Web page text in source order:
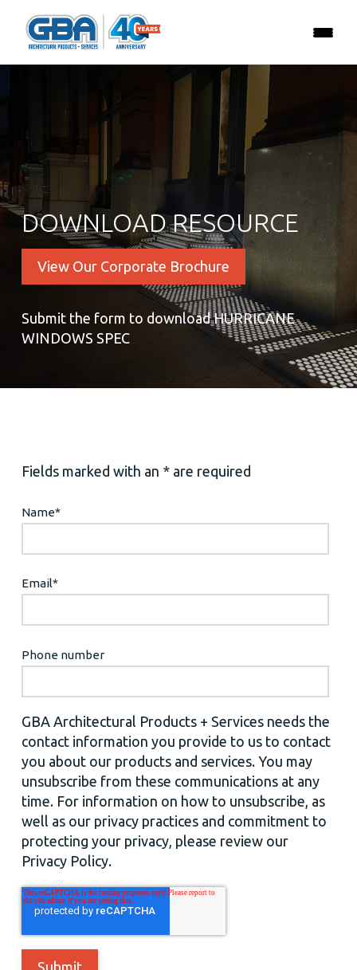
DOWNLOAD RESOURCE
View Our Corporate Brochure
Submit the form to download HURRICANE
WINDOWS SPEC
Fields marked with an * are required
Name*
Email*
Phone number
GBA Architectural Products + Services needs the
contact information you provide to us to contact
you about our products and services. You may
unsubscribe from these communications at any
time. For information on how to unsubscribe, as
well as our privacy practices and commitment to
protecting your privacy, please review our
Privacy Policy.